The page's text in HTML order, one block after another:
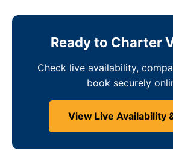
Ready to Charter
Check live availability,
book securely
View Live Availability